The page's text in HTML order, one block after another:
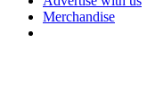
Merchandise